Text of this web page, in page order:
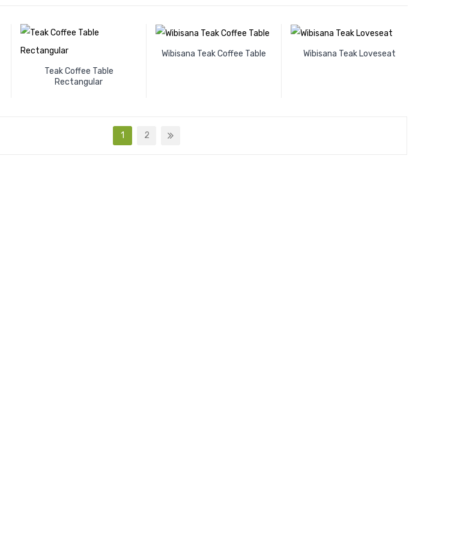
Teak Coffee Table
Rectangular
Wibisana Teak Coffee Table Wibisana Teak Loveseat
1 2